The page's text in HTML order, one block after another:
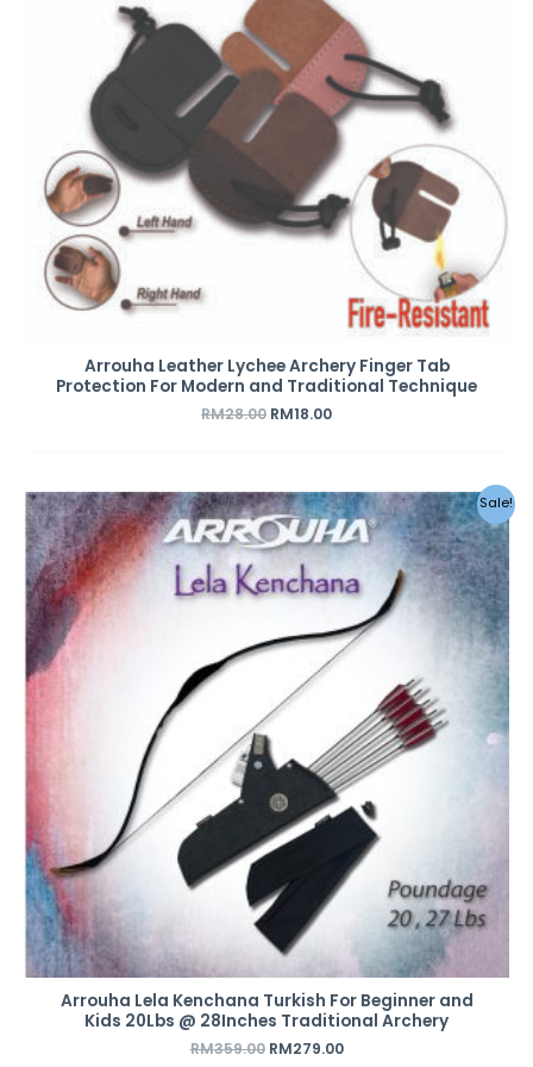
Arrouha Leather Lychee Archery Finger Tab
Protection For Modern and Traditional Technique
RM28.00 RM18.00
Sale!
Arrouha Lela Kenchana Turkish For Beginner and
Kids 20Lbs @ 28Inches Traditional Archery
RM359.00
Original
price
was:
RM359.00.
RM279.00
Current
price
is:
RM279.00.